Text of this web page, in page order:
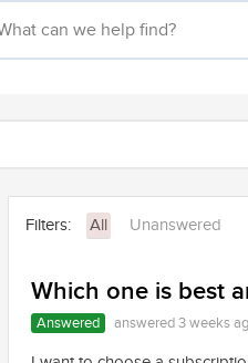
Filters: All Unanswered
Which one is best
Answered answered 3 weeks